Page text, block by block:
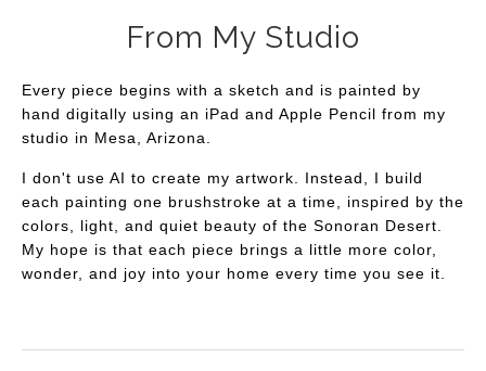
From My Studio
Every piece begins with a sketch and is painted by
hand digitally using an iPad and Apple Pencil from my
studio in Mesa, Arizona.
I don't use AI to create my artwork. Instead, I build
each painting one brushstroke at a time, inspired by the
colors, light, and quiet beauty of the Sonoran Desert.
My hope is that each piece brings a little more color,
wonder, and joy into your home every time you see it.